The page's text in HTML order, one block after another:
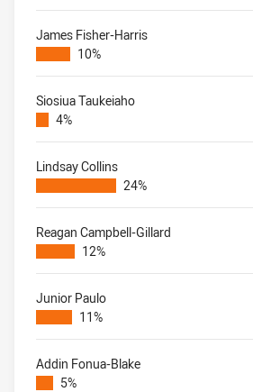
James Fisher-Harris
10%
Siosiua Taukeiaho
4%
Lindsay Collins
24%
Reagan Campbell-Gillard
12%
Junior Paulo
11%
Addin Fonua-Blake
5%